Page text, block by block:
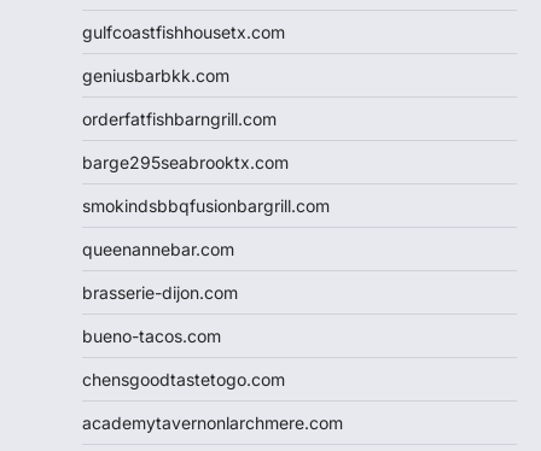
gulfcoastfishhousetx.com
geniusbarbkk.com
orderfatfishbarngrill.com
barge295seabrooktx.com
smokindsbbqfusionbargrill.com
queenannebar.com
brasserie-dijon.com
bueno-tacos.com
chensgoodtastetogo.com
academytavernonlarchmere.com